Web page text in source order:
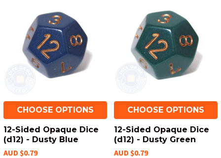
CHOOSE OPTIONS
12-Sided Opaque Dice
(d12) - Dusty Blue
AUD $0.79
CHOOSE OPTIONS
12-Sided Opaque Dice
(d12) - Dusty Green
AUD $0.79